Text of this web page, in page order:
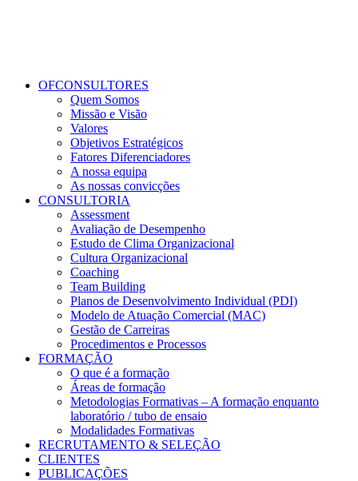
OFCONSULTORES
Quem Somos
Missão e Visão
Valores
Objetivos Estratégicos
Fatores Diferenciadores
A nossa equipa
As nossas convicções
CONSULTORIA
Assessment
Avaliação de Desempenho
Estudo de Clima Organizacional
Cultura Organizacional
Coaching
Team Building
Planos de Desenvolvimento Individual (PDI)
Modelo de Atuação Comercial (MAC)
Gestão de Carreiras
Procedimentos e Processos
FORMAÇÃO
O que é a formação
Áreas de formação
Metodologias Formativas – A formação enquanto
laboratório / tubo de ensaio
Modalidades Formativas
RECRUTAMENTO & SELEÇÃO
CLIENTES
PUBLICAÇÕES